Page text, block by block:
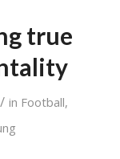
true
/ in Football,